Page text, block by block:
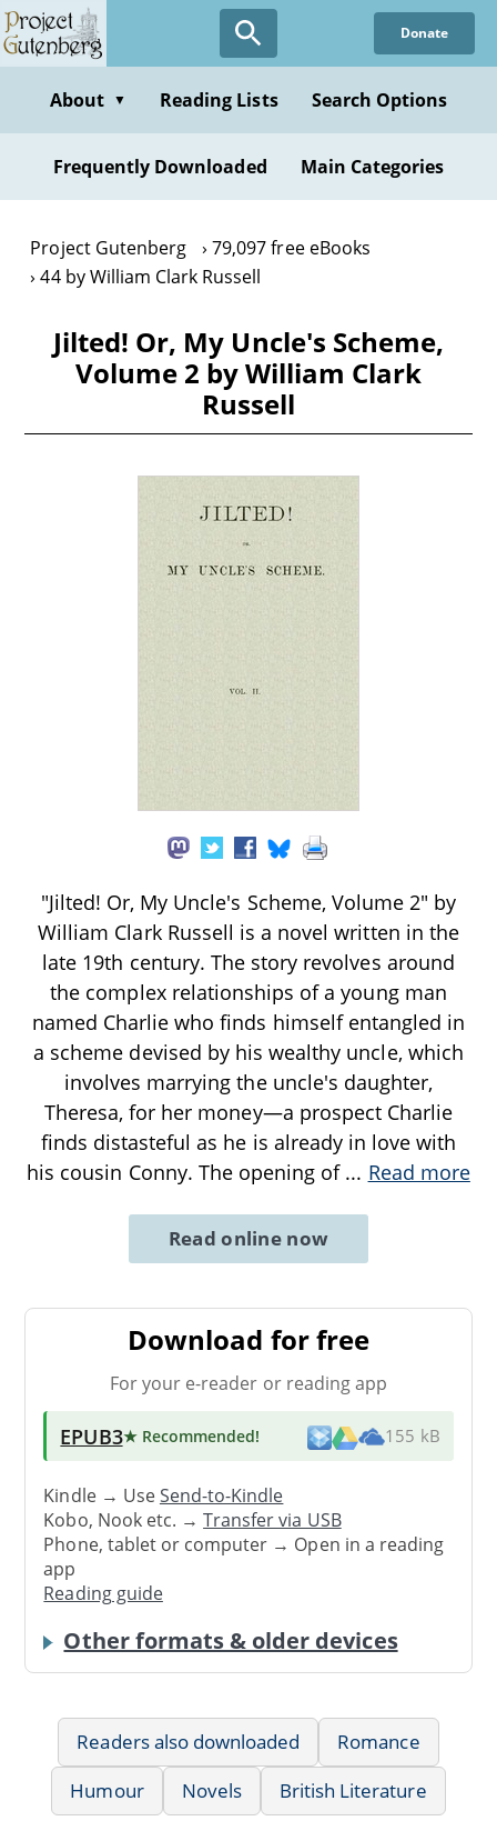
Skip
to
content
Donate
About ▼ Reading Lists Search Options
Frequently Downloaded Main Categories
Project Gutenberg
79,097 free eBooks
44 by William Clark Russell
Jilted! Or, My Uncle's Scheme,
Volume 2 by William Clark
Russell
"Jilted! Or, My Uncle's Scheme, Volume 2" by
William Clark Russell is a novel written in the
late 19th century. The story revolves around
the complex relationships of a young man
named Charlie who finds himself entangled in
a scheme devised by his wealthy uncle, which
involves marrying the uncle's daughter,
Theresa, for her money—a prospect Charlie
finds distasteful as he is already in love with
his cousin Conny. The opening of ... Read more
Read online now
Download for free
For your e-reader or reading app
EPUB3★ Recommended! 155 kB
Kindle → UseSend-to-Kindle
Kobo, Nook etc. →Transfer via USB
Phone, tablet or computer → Open in a reading
app
Reading guide
Other formats & older devices
Readers also downloaded
Romance
Humour
Novels British Literature